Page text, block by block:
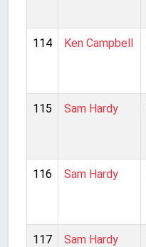
114 Ken Campbell
115 Sam Hardy
116 Sam Hardy
117 Sam Hardy